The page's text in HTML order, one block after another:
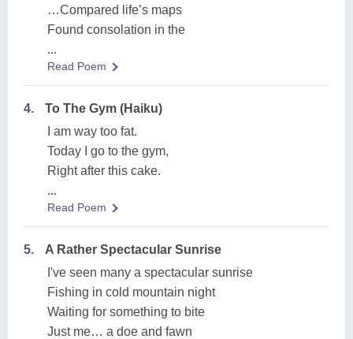
…Compared life’s maps
Found consolation in the
...
Read Poem
4.
To The Gym (Haiku)
I am way too fat.
Today I go to the gym,
Right after this cake.
...
Read Poem
5.
A Rather Spectacular Sunrise
I've seen many a spectacular sunrise
Fishing in cold mountain night
Waiting for something to bite
Just me… a doe and fawn